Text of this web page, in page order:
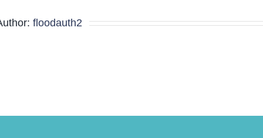
floodauth2